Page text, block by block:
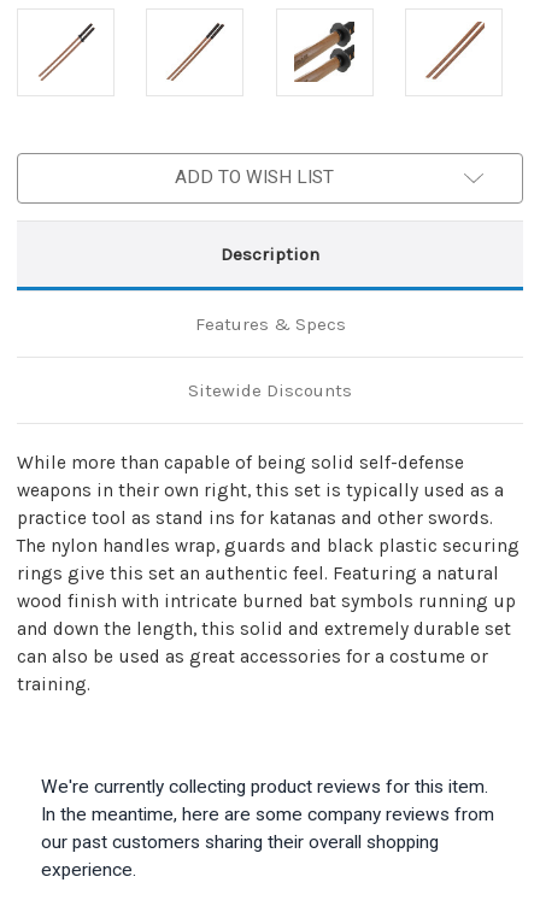
ADD TO WISH LIST
Description
Features & Specs
Sitewide Discounts
While more than capable of being solid self-defense
weapons in their own right, this set is typically used as a
practice tool as stand ins for katanas and other swords.
The nylon handles wrap, guards and black plastic securing
rings give this set an authentic feel. Featuring a natural
wood finish with intricate burned bat symbols running up
and down the length, this solid and extremely durable set
can also be used as great accessories for a costume or
training.
We're currently collecting product reviews for this item.
In the meantime, here are some company reviews from
our past customers sharing their overall shopping
experience.